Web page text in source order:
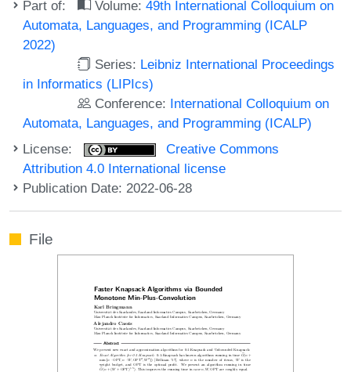
Part of: Volume:49th International Colloquium on
Automata, Languages, and Programming (ICALP
2022)
Series: Leibniz International Proceedings
in Informatics (LIPIcs)
Conference: International Colloquium on
Automata, Languages, and Programming (ICALP)
License:
Creative Commons
Attribution 4.0 International license
Publication Date: 2022-06-28
File